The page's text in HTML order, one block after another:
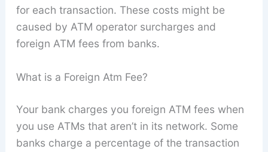
for each transaction. These costs might be
caused by ATM operator surcharges and
foreign ATM fees from banks.
What is a Foreign Atm Fee?
Your bank charges you foreign ATM fees when
you use ATMs that aren’t in its network. Some
banks charge a percentage of the transaction